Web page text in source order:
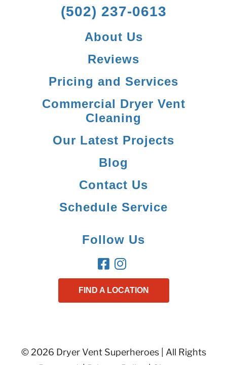
(502) 237-0613
About Us
Reviews
Pricing and Services
Commercial Dryer Vent
Cleaning
Our Latest Projects
Blog
Contact Us
Schedule Service
Follow Us
FIND A LOCATION
© 2026 Dryer Vent Superheroes | All Rights